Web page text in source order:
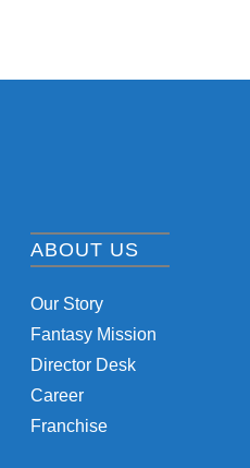
ABOUT US
Our Story
Fantasy Mission
Director Desk
Career
Franchise